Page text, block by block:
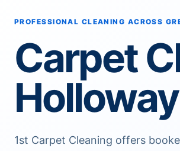
PROFESSIONAL CLEANING ACROSS
Carpet
Holloway
1st Carpet Cleaning offers